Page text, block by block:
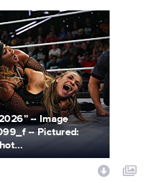
-- Image
-- Pictured: